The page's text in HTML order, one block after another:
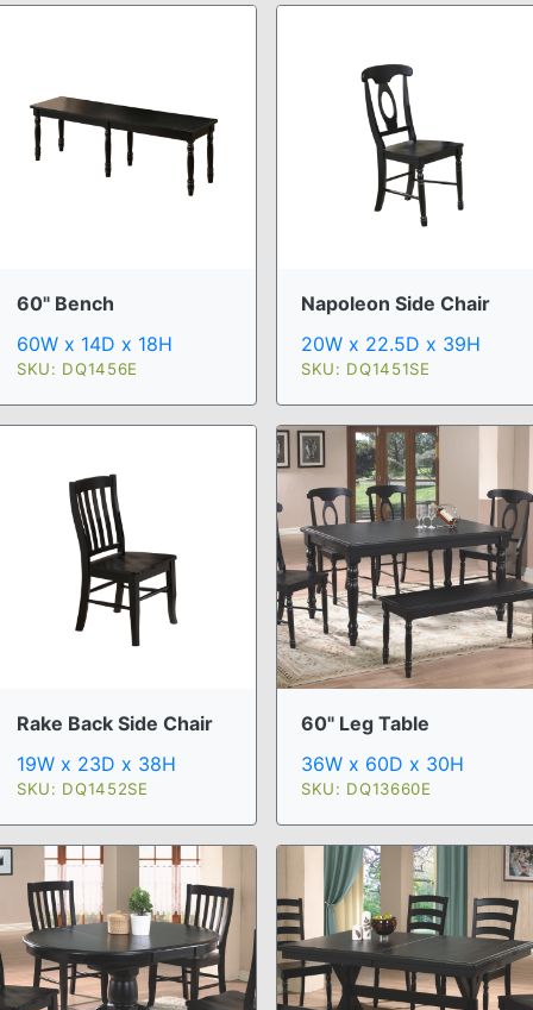
60" Bench
60W x 14D x 18H
SKU: DQ1456E
Napoleon Side Chair
20W x 22.5D x 39H
SKU: DQ1451SE
Rake Back Side Chair
19W x 23D x 38H
SKU: DQ1452SE
60" Leg Table
36W x 60D x 30H
SKU: DQ13660E